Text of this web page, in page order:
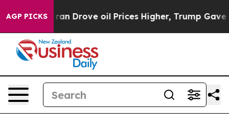
AGP PICKSoil Prices Higher, Trump Gave Politically